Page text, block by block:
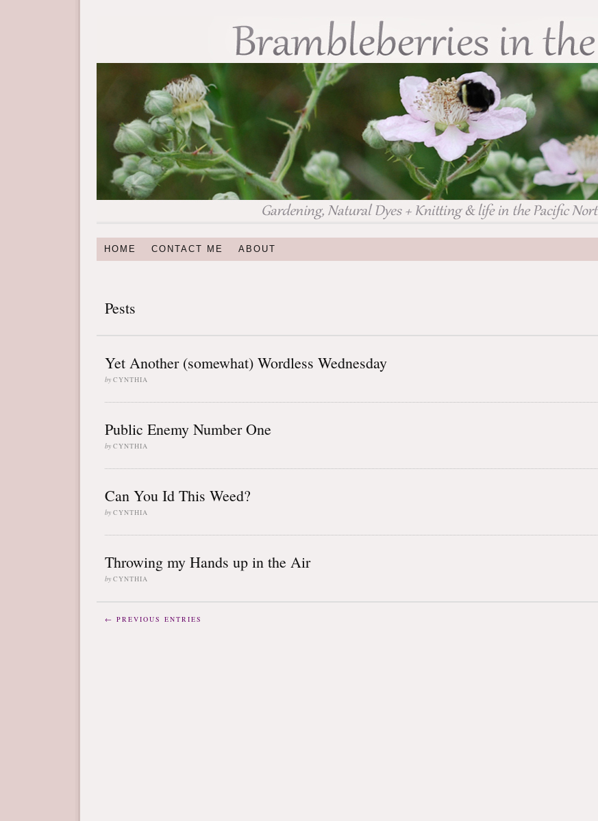
HOME CONTACT ME ABOUT
Pests
Yet Another (somewhat) Wordless Wednesday
by CYNTHIA
Public Enemy Number One
by CYNTHIA
Can You Id This Weed?
by CYNTHIA
Throwing my Hands up in the Air
by CYNTHIA
← PREVIOUS ENTRIES